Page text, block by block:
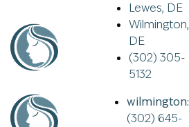
Lewes, DE
Wilmington,
DE
(302) 305-
5132
wilmington:
(302) 645-